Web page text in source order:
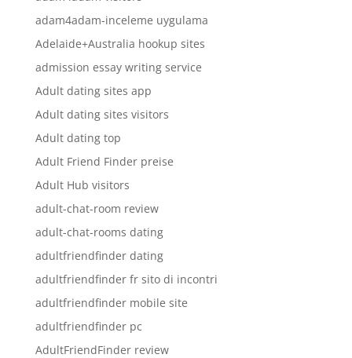
adam4adam-inceleme uygulama
Adelaide+Australia hookup sites
admission essay writing service
Adult dating sites app
Adult dating sites visitors
Adult dating top
Adult Friend Finder preise
Adult Hub visitors
adult-chat-room review
adult-chat-rooms dating
adultfriendfinder dating
adultfriendfinder fr sito di incontri
adultfriendfinder mobile site
adultfriendfinder pc
AdultFriendFinder review